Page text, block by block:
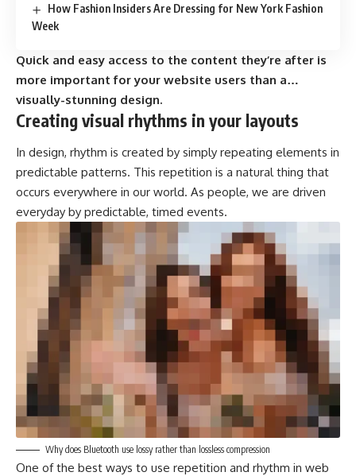
How Fashion Insiders Are Dressing for New York Fashion
Week
Quick and easy access to the content they’re after is
more important for your website users than a…
visually-stunning design.
Creating visual rhythms in your layouts
In design, rhythm is created by simply repeating elements in
predictable patterns. This repetition is a natural thing that
occurs everywhere in our world. As people, we are driven
everyday by predictable, timed events.
Why does Bluetooth use lossy rather than lossless compression
One of the best ways to use repetition and rhythm in web